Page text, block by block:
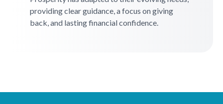
providing clear guidance, a focus on giving
back, and lasting financial confidence.